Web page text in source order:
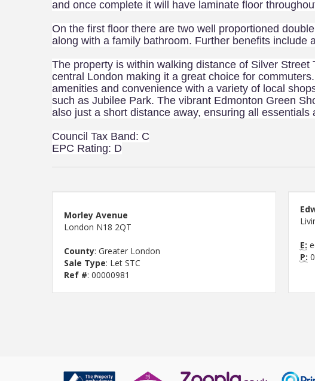
and once complete it will have laminate floor
On the first floor there are two well proportioned
along with a family bathroom. Further benefits include
The property is within walking distance of Silver
central London making it a great choice for
amenities and convenience with a variety of local
such as Jubilee Park. The vibrant Edmonton Green
also just a short distance away, ensuring all essentials
Council Tax Band: C
EPC Rating: D
Morley Avenue
London N18 2QT
County: Greater London
Sale Type: Let STC
Ref #: 00000981
E:
P: